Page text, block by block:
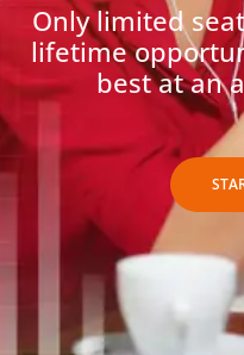
Only limited
lifetime
best at an